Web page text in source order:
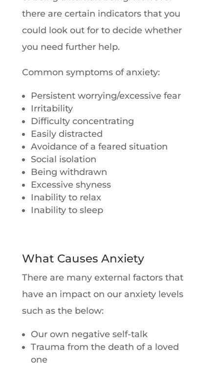
there are certain indicators that you
could look out for to decide whether
you need further help.
Common symptoms of anxiety:
Persistent worrying/excessive fear
Irritability
Difficulty concentrating
Easily distracted
Avoidance of a feared situation
Social isolation
Being withdrawn
Excessive shyness
Inability to relax
Inability to sleep
What Causes Anxiety
There are many external factors that
have an impact on our anxiety levels
such as the below:
Our own negative self-talk
Trauma from the death of a loved
one